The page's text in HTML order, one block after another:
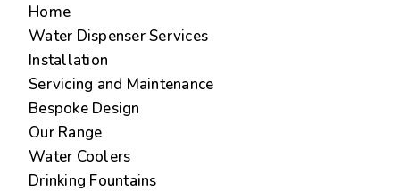
Home
Water Dispenser Services
Installation
Servicing and Maintenance
Bespoke Design
Our Range
Water Coolers
Drinking Fountains